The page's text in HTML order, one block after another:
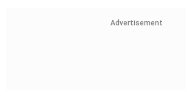
Advertisement